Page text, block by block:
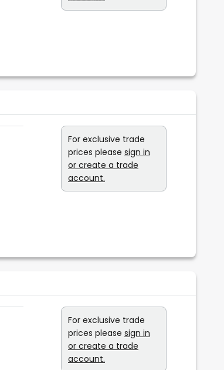
For exclusive trade
prices please sign in
or create a trade
account.
For exclusive trade
prices please sign in
or create a trade
account.